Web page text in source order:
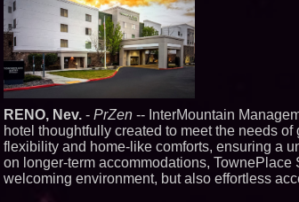
RENO, Nev. - PrZen -- InterMountain
hotel thoughtfully created to meet the needs
flexibility and home-like comforts, ensuring a
on longer-term accommodations,
welcoming environment, but also effortless